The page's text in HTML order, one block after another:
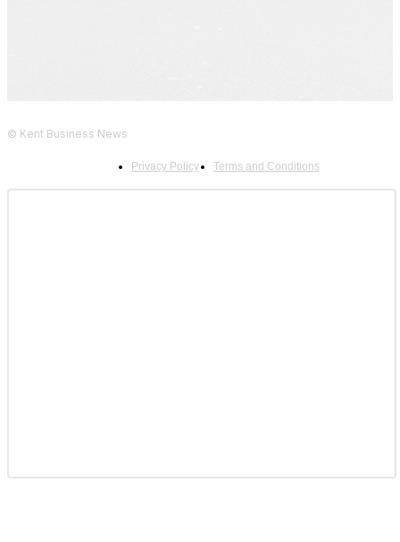
© Kent Business News
Privacy Policy Terms and Conditions